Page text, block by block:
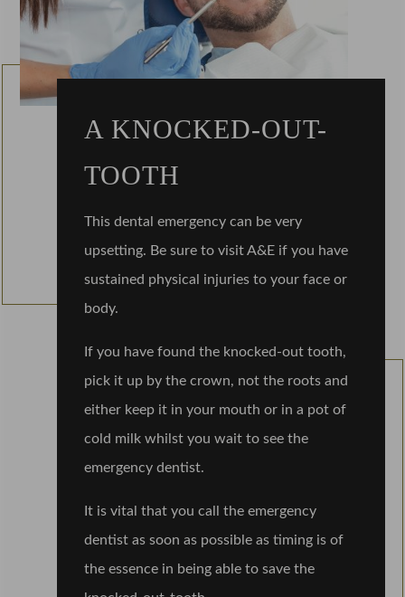
A KNOCKED-OUT-
TOOTH
This dental emergency can be very
upsetting. Be sure to visit A&E if you have
sustained physical injuries to your face or
body.
If you have found the knocked-out tooth,
pick it up by the crown, not the roots and
either keep it in your mouth or in a pot of
cold milk whilst you wait to see the
emergency dentist.
It is vital that you call the emergency
dentist as soon as possible as timing is of
the essence in being able to save the